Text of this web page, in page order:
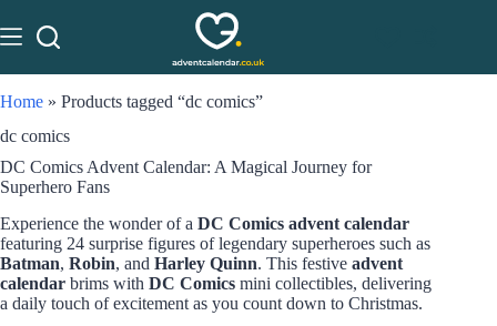
Home » Products tagged “dc comics”
dc comics
DC Comics Advent Calendar: A Magical Journey for
Superhero Fans
Experience the wonder of a DC Comics advent calendar
featuring 24 surprise figures of legendary superheroes such as
Batman, Robin, and Harley Quinn. This festive advent
calendar brims with DC Comics mini collectibles, delivering
a daily touch of excitement as you count down to Christmas.